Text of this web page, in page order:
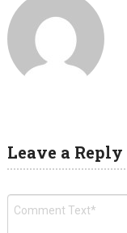
Leave a Reply